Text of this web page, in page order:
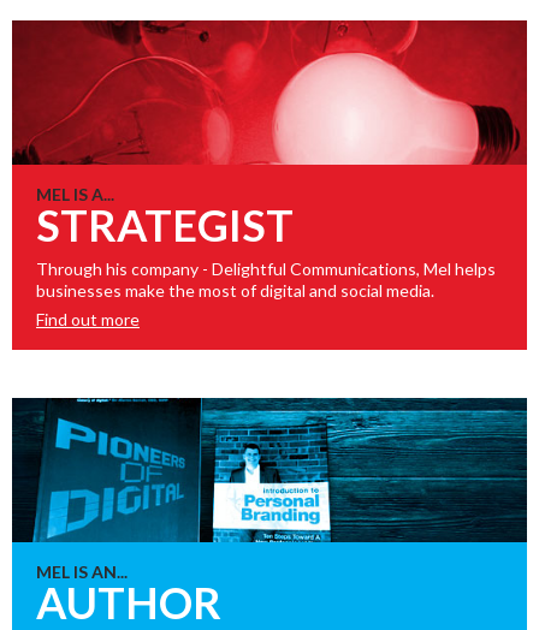
MEL IS A...
STRATEGIST
Through his company - Delightful Communications, Mel helps
businesses make the most of digital and social media.
Find out more
MEL IS AN...
AUTHOR